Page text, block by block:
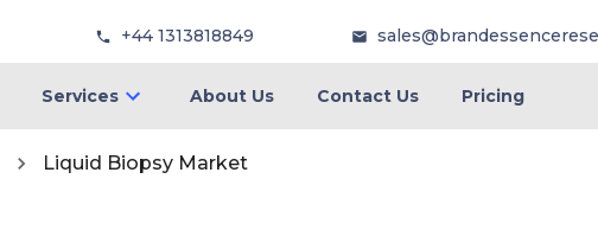
+44 1313818849
Services About Us Contact Us Pricing
Liquid Biopsy Market